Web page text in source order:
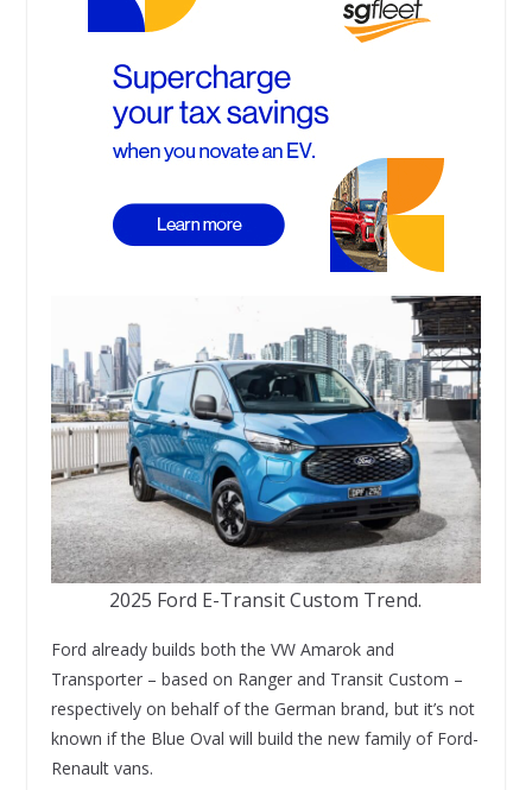
2025 Ford E-Transit Custom Trend.
Ford already builds both the VW Amarok and
Transporter – based on Ranger and Transit Custom –
respectively on behalf of the German brand, but it’s not
known if the Blue Oval will build the new family of Ford-
Renault vans.